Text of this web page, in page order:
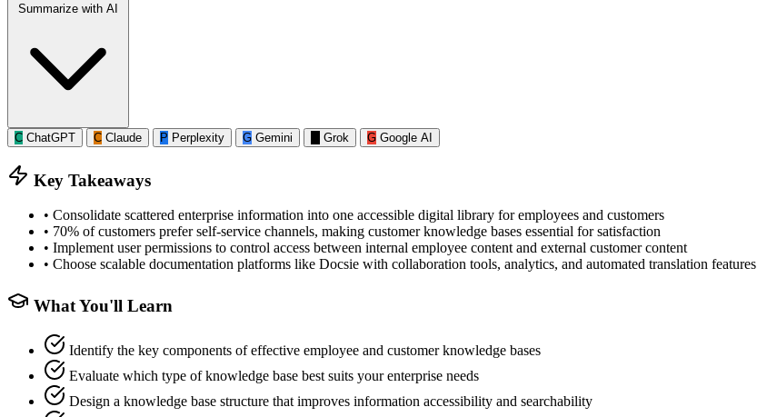
Summarize with AI
C ChatGPT C Claude P Perplexity G Gemini Grok G Google AI
Key Takeaways
• Consolidate scattered enterprise information into one accessible digital library for employees and customers
• 70% of customers prefer self-service channels, making customer knowledge bases essential for satisfaction
• Implement user permissions to control access between internal employee content and external customer content
• Choose scalable documentation platforms like Docsie with collaboration tools, analytics, and automated translation features
What You'll Learn
Identify the key components of effective employee and customer knowledge bases
Evaluate which type of knowledge base best suits your enterprise needs
Design a knowledge base structure that improves information accessibility and searchability